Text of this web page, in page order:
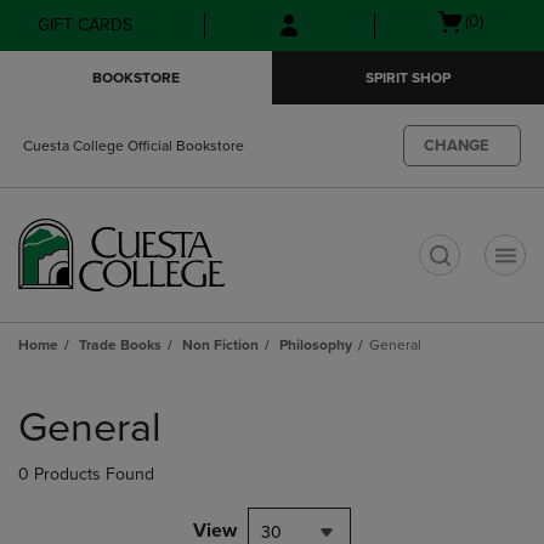
Skip
to
Skip
to
menu
GIFT CARDS
Open(0)
BOOKSTORE SPIRIT SHOP
Cuesta College Official Bookstore CHANGE
Home Trade Books Non Fiction Philosophy General
products
General
0 Products Found
View 30